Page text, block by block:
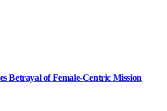
Betrayal of Female-Centric Mission